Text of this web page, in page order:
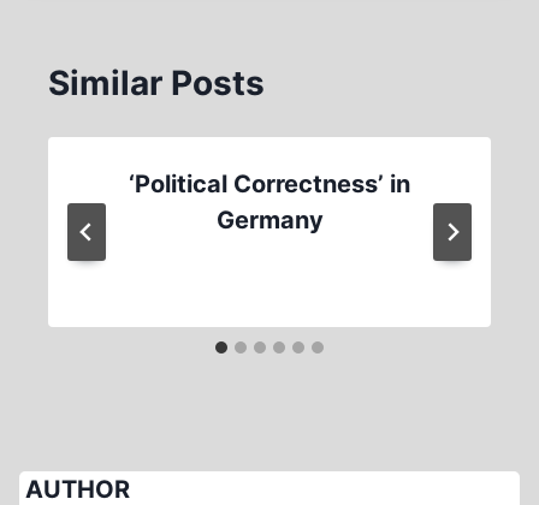
Similar Posts
‘Political Correctness’ in
Germany
AUTHOR